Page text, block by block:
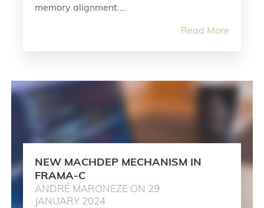
memory alignment....
Read More
NEW MACHDEP MECHANISM IN
FRAMA-C
ANDRÉ MARONEZE ON 29
JANUARY 2024